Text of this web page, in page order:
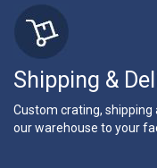
Shipping &
Custom crating,
our warehouse to your